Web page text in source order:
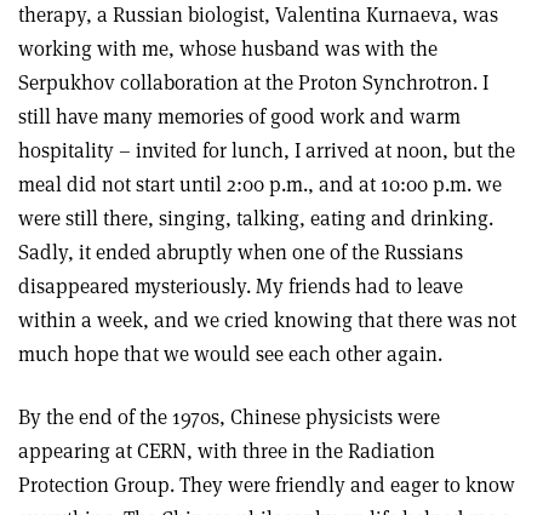
therapy, a Russian biologist, Valentina Kurnaeva, was
working with me, whose husband was with the
Serpukhov collaboration at the Proton Synchrotron. I
still have many memories of good work and warm
hospitality – invited for lunch, I arrived at noon, but the
meal did not start until 2:00 p.m., and at 10:00 p.m. we
were still there, singing, talking, eating and drinking.
Sadly, it ended abruptly when one of the Russians
disappeared mysteriously. My friends had to leave
within a week, and we cried knowing that there was not
much hope that we would see each other again.
By the end of the 1970s, Chinese physicists were
appearing at CERN, with three in the Radiation
Protection Group. They were friendly and eager to know